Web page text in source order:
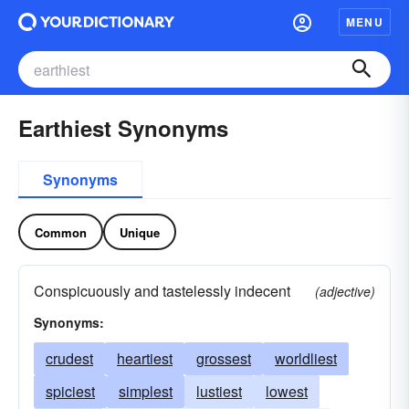
MENU
Earthiest Synonyms
Synonyms
Common Unique
Conspicuously and tastelessly indecent
(adjective)
Synonyms:
crudest heartiest grossest
worldliest
spiciest
simplest lustiest lowest